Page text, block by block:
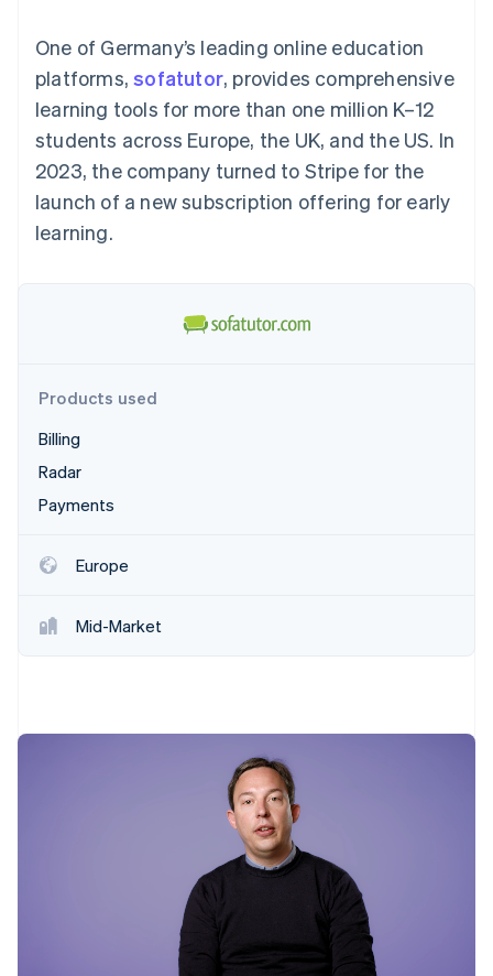
Boost
optimisations
Link
Accelerated
checkout
Accounting
Stripe Sigma
Custom
Data Pipeline
Data sync
Product roadmap
Atlas
Start-up incorporation
Climate
Carbon removal
Watch now
By industry
AI companies
Creator economy
Gaming
Hospitality, travel and
leisure
Non-profits
Public sector
backed cards
Provision and manage
services with agents
Resources
API status
Sessions annual
conference
Careers
Newsroom
Stripe Press
Contact
One of Germany’s leading online education
platforms,sofatutor, provides comprehensive
learning tools for more than one million K–12
students across Europe, the UK, and the US. In
2023, the company turned to Stripe for the
launch of a new subscription offering for early
learning.
Products used
Billing
Radar
Payments
Europe
Mid-Market